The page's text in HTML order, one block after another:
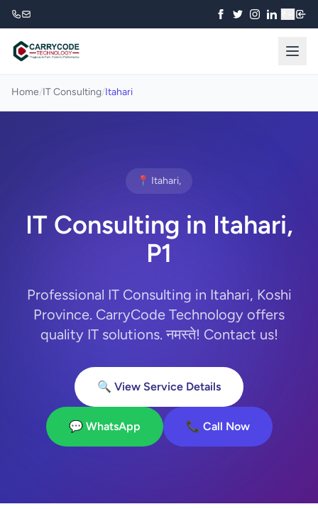
Home/IT Consulting/Itahari
📍 Itahari,
IT Consulting in Itahari,
P1
Professional IT Consulting in Itahari, Koshi
Province. CarryCode Technology offers
quality IT solutions. नमस्ते! Contact us!
🔍 View Service Details
💬 WhatsApp 📞 Call Now